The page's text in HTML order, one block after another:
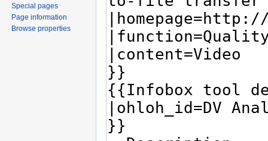
Special pages
Page information
Browse properties